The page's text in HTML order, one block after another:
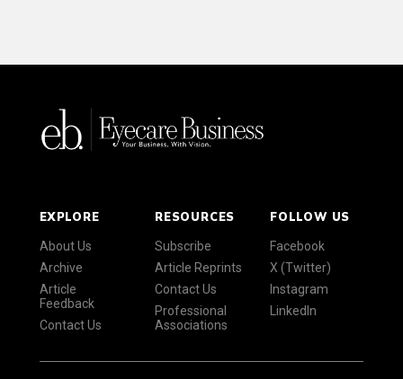
EXPLORE
About Us
Archive
Article
Feedback
Contact Us
RESOURCES
Subscribe
Article Reprints
Contact Us
Professional
Associations
FOLLOW US
Facebook
X (Twitter)
Instagram
LinkedIn